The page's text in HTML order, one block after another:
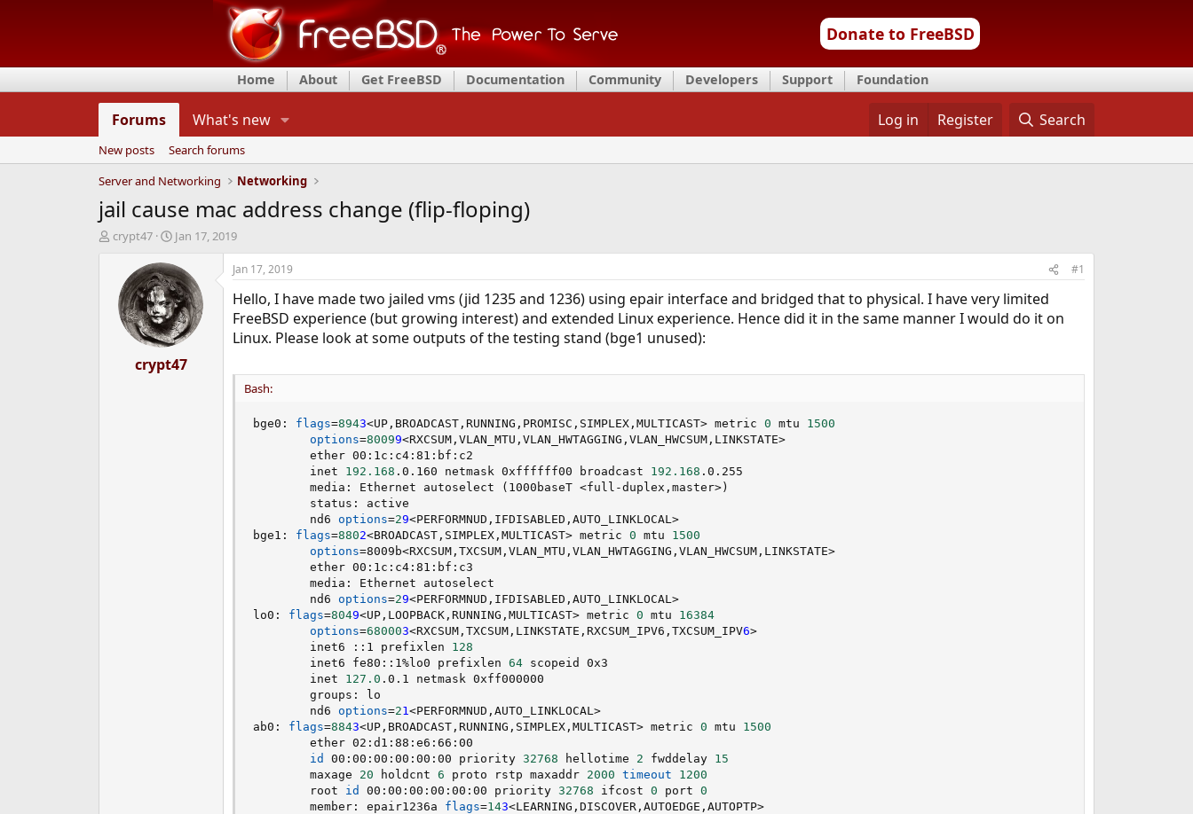
Donate to FreeBSD
Home About Get FreeBSD Documentation Community Developers Support Foundation
Forums What's new Log in Register Search
New posts
Search forums
Server and Networking
Networking
jail cause mac address change (flip-floping)
T
d
crypt47
S
a
r
t
d
a
t
e
Jan 17, 2019
crypt47
Jan 17, 2019 #1
Hello, I have made two jailed vms (jid 1235 and 1236) using epair interface and bridged that to physical. I have very limited
FreeBSD experience (but growing interest) and extended Linux experience. Hence did it in the same manner I would do it on
Linux. Please look at some outputs of the testing stand (bge1 unused):
Bash:
bge0: flags=8943<UP,BROADCAST,RUNNING,PROMISC,SIMPLEX,MULTICAST> metric 0 mtu 1500
options=80099<RXCSUM,VLAN_MTU,VLAN_HWTAGGING,VLAN_HWCSUM,LINKSTATE>
ether
        inet
192.168 .0.160 netmask 0xffffff00 broadcast 192.168
        media: Ethernet autoselect
( 1000baseT <full-duplex,master>)
status:
        nd6
options=29<PERFORMNUD,IFDISABLED,AUTO_LINKLOCAL>
bge1: flags=8802<BROADCAST,SIMPLEX,MULTICAST> metric 0 mtu 1500
options=8009b<RXCSUM,TXCSUM,VLAN_MTU,VLAN_HWTAGGING,VLAN_HWCSUM,LINKSTATE>
ether
media: Ethernet
        nd6
options=29<PERFORMNUD,IFDISABLED,AUTO_LINKLOCAL>
lo0: flags=8049<UP,LOOPBACK,RUNNING,MULTICAST> metric 0 mtu 16384
options=680003<RXCSUM,TXCSUM,LINKSTATE,RXCSUM_IPV6,TXCSUM_IPV6>
        inet6 ::1 prefixlen
128
        inet6 fe80::1%lo0 prefixlen
64 scopeid
        inet
127.0 .0.1 netmask
        nd6
options=21<PERFORMNUD,AUTO_LINKLOCAL>
ab0: flags=8843<UP,BROADCAST,RUNNING,SIMPLEX,MULTICAST> metric 0 mtu 1500
ether
id
00:00:00:00:00:00 priority 32768 hellotime 2 fwddelay 15
        maxage
20 holdcnt 6 proto rstp maxaddr 2000 timeout
1200
        root
id 00:00:00:00:00:00 priority 32768 ifcost 0 port 0
        member: epair1236a
flags=143<LEARNING,DISCOVER,AUTOEDGE,AUTOPTP>